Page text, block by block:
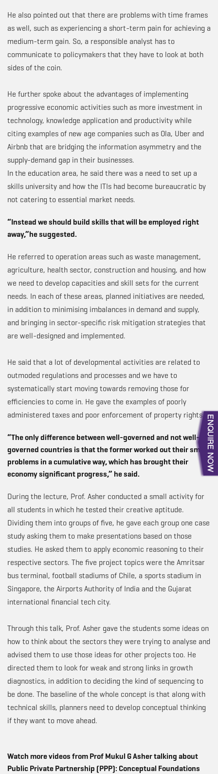
He also pointed out that there are problems with time frames
as well, such as experiencing a short-term pain for achieving a
medium-term gain. So, a responsible analyst has to
communicate to policymakers that they have to look at both
sides of the coin.
He further spoke about the advantages of implementing
progressive economic activities such as more investment in
technology, knowledge application and productivity while
citing examples of new age companies such as Ola, Uber and
Airbnb that are bridging the information asymmetry and the
supply-demand gap in their businesses.
In the education area, he said there was a need to set up a
skills university and how the ITIs had become bureaucratic by
not catering to essential market needs.
“Instead we should build skills that will be employed right
away,”he suggested.
He referred to operation areas such as waste management,
agriculture, health sector, construction and housing, and how
we need to develop capacities and skill sets for the current
needs. In each of these areas, planned initiatives are needed,
in addition to minimising imbalances in demand and supply,
and bringing in sector-specific risk mitigation strategies that
are well-designed and implemented.
He said that a lot of developmental activities are related to
outmoded regulations and processes and we have to
systematically start moving towards removing those for
efficiencies to come in. He gave the examples of poorly
administered taxes and poor enforcement of property rights.
“The only difference between well-governed and not well-
governed countries is that the former worked out their small
problems in a cumulative way, which has brought their
economy significant progress,” he said.
During the lecture, Prof. Asher conducted a small activity for
all students in which he tested their creative aptitude.
Dividing them into groups of five, he gave each group one case
study asking them to make presentations based on those
studies. He asked them to apply economic reasoning to their
respective sectors. The five project topics were the Amritsar
bus terminal, football stadiums of Chile, a sports stadium in
Singapore, the Airports Authority of India and the Gujarat
international financial tech city.
Through this talk, Prof. Asher gave the students some ideas on
how to think about the sectors they were trying to analyse and
advised them to use those ideas for other projects too. He
directed them to look for weak and strong links in growth
diagnostics, in addition to deciding the kind of sequencing to
be done. The baseline of the whole concept is that along with
technical skills, planners need to develop conceptual thinking
if they want to move ahead.
Watch more videos from Prof Mukul G Asher talking about
Public Private Partnership (PPP): Conceptual Foundations